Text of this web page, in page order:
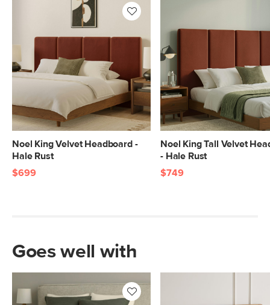
Noel King Velvet Headboard -
Hale Rust
$699
Noel King Tall Velvet
- Hale Rust
$749
Goes well with